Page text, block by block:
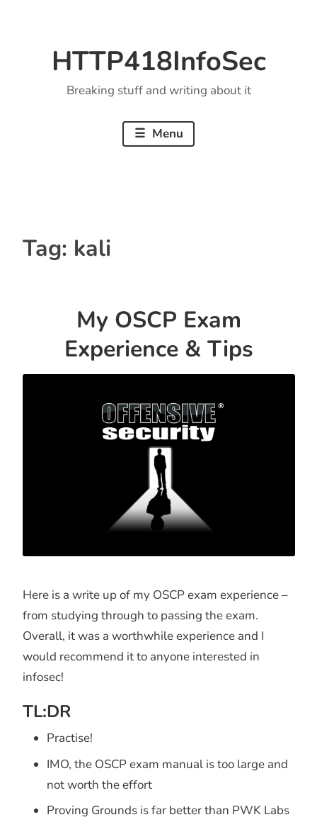
HTTP418InfoSec
Breaking stuff and writing about it
Menu
Tag: kali
My OSCP Exam
Experience & Tips
Here is a write up of my OSCP exam experience –
from studying through to passing the exam.
Overall, it was a worthwhile experience and I
would recommend it to anyone interested in
infosec!
TL:DR
Practise!
IMO, the OSCP exam manual is too large and
not worth the effort
Proving Grounds is far better than PWK Labs